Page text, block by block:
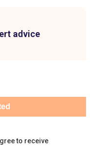
advice
to receive